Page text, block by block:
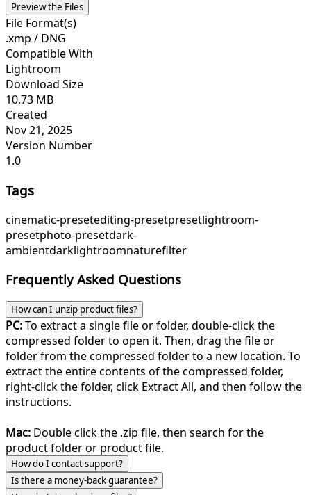
Preview the Files
File Format(s)
.xmp / DNG
Compatible With
Lightroom
Download Size
10.73 MB
Created
Nov 21, 2025
Version Number
1.0
Tags
cinematic-presetediting-presetpresetlightroom-
presetphoto-presetdark-
ambientdarklightroomnaturefilter
Frequently Asked Questions
How can I unzip product files?
PC:To extract a single file or folder, double-click the
compressed folder to open it. Then, drag the file or
folder from the compressed folder to a new location. To
extract the entire contents of the compressed folder,
right-click the folder, click Extract All, and then follow the
instructions.
Mac: Double click the .zip file, then search for the
product folder or product file.
How do I contact support?
Is there a money-back guarantee?